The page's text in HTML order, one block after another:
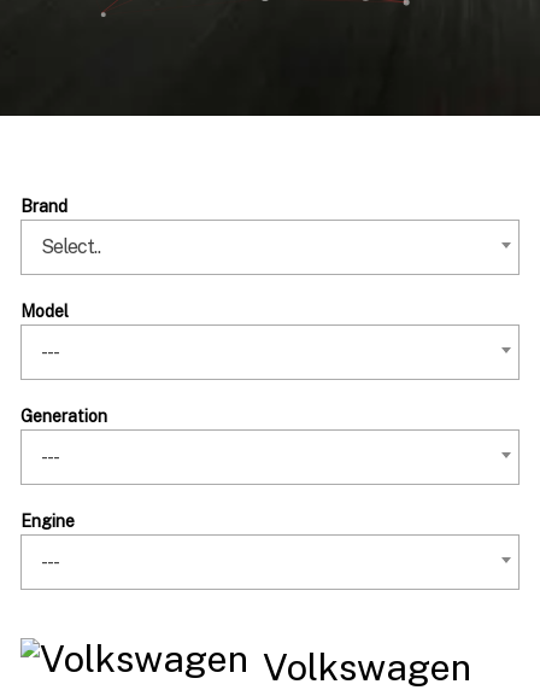
Brand
Select..
Model
---
Generation
---
Engine
---
Volkswagen